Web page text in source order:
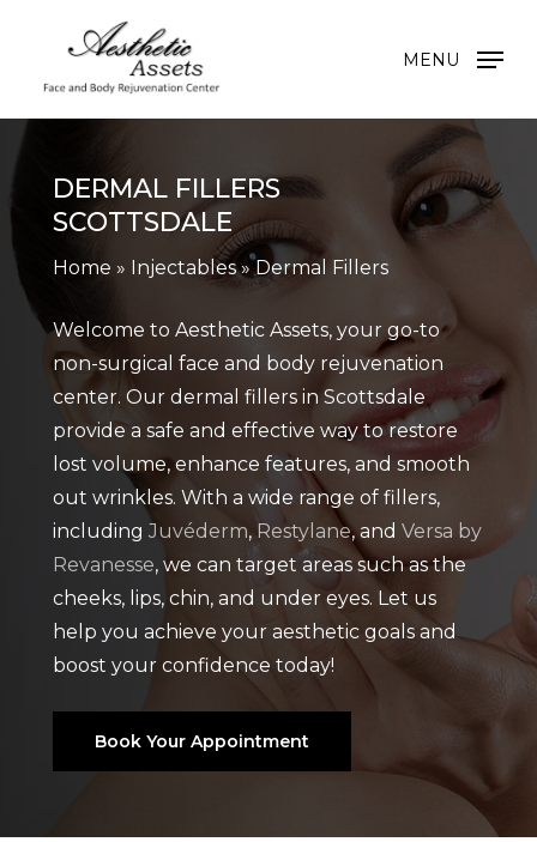
main
content
MENU
DERMAL FILLERS
SCOTTSDALE
Home » Injectables»Dermal Fillers
Welcome to Aesthetic Assets, your go-to
non-surgical face and body rejuvenation
center. Our dermal fillers in Scottsdale
provide a safe and effective way to restore
lost volume, enhance features, and smooth
out wrinkles. With a wide range of fillers,
including Juvéderm, Restylane, and Versa by
Revanesse, we can target areas such as the
cheeks, lips, chin, and under eyes. Let us
help you achieve your aesthetic goals and
boost your confidence today!
Book Your Appointment